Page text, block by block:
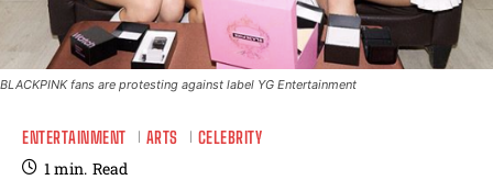
BLACKPINK fans are protesting against label YG Entertainment
ENTERTAINMENT ARTS CELEBRITY
1min. Read